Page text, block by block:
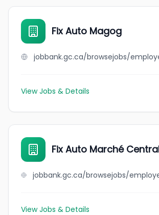
Fix Auto Magog
View Jobs & Details
Fix Auto Marché
View Jobs & Details